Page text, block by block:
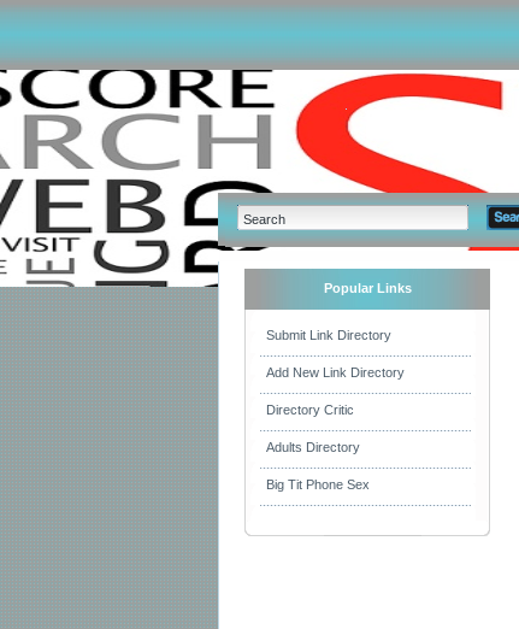
Popular Links
Submit Link Directory
Add New Link Directory
Directory Critic
Adults Directory
Big Tit Phone Sex